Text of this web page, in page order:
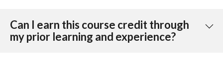
Can I earn this course credit through
my prior learning and experience?